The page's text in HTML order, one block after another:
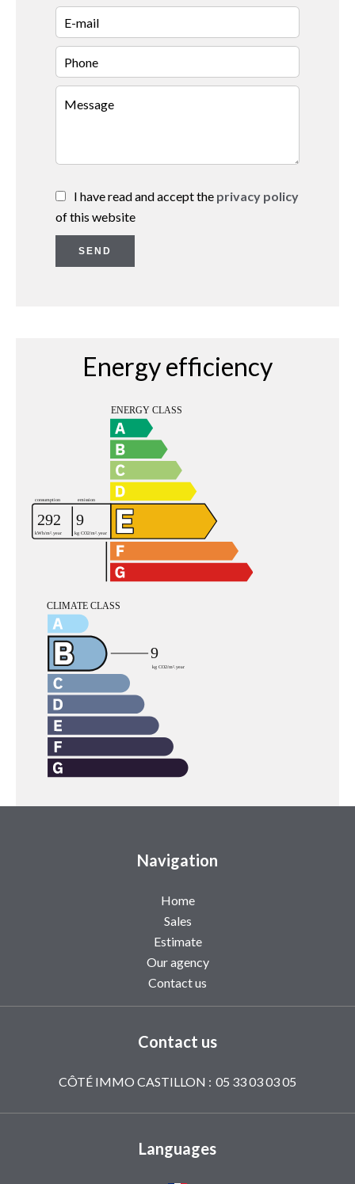
I have read and accept the privacy policy
of this website
SEND
Energy efficiency
Navigation
Home
Sales
Estimate
Our agency
Contact us
Contact us
CÔTÉ IMMO CASTILLON : 05 33 03 03 05
Languages